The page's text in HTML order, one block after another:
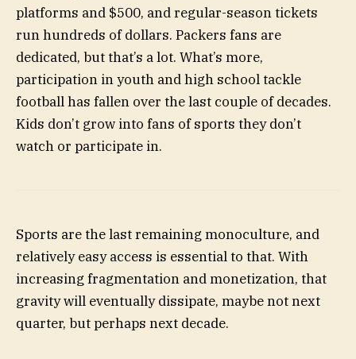
platforms and $500, and regular-season tickets
run hundreds of dollars. Packers fans are
dedicated, but that’s a lot. What’s more,
participation in youth and high school tackle
football has fallen over the last couple of decades.
Kids don’t grow into fans of sports they don’t
watch or participate in.
Sports are the last remaining monoculture, and
relatively easy access is essential to that. With
increasing fragmentation and monetization, that
gravity will eventually dissipate, maybe not next
quarter, but perhaps next decade.